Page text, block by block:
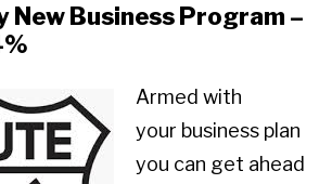
New Business Program –
Armed with
your business plan
you can get ahead